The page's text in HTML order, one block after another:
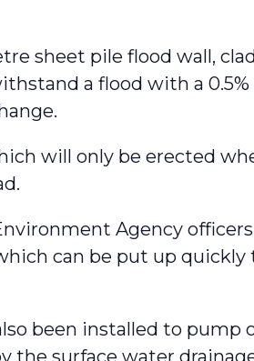
sheet pile flood wall,
a flood with a
will only be erected
Agency
can be put up
been installed to pump
the surface water